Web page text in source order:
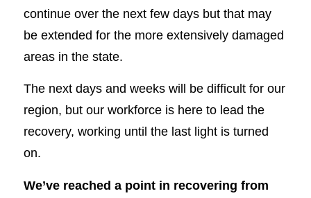
continue over the next few days but that may
be extended for the more extensively damaged
areas in the state.
The next days and weeks will be difficult for our
region, but our workforce is here to lead the
recovery, working until the last light is turned
on.
We’ve reached a point in recovering from